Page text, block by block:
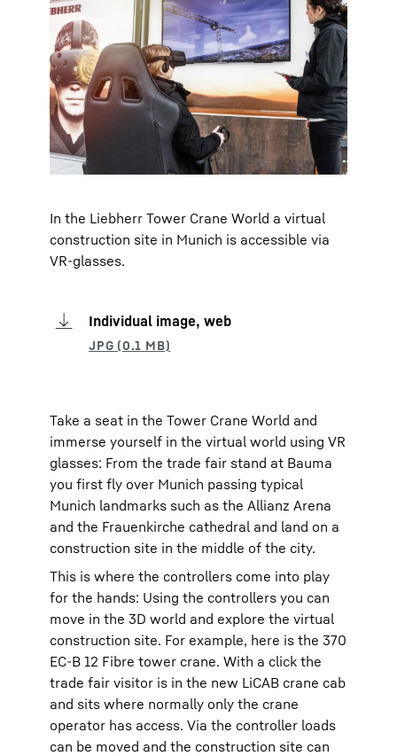
In the Liebherr Tower Crane World a virtual
construction site in Munich is accessible via
VR-glasses.
Individual image, web
Take a seat in the Tower Crane World and
immerse yourself in the virtual world using VR
glasses: From the trade fair stand at Bauma
you first fly over Munich passing typical
Munich landmarks such as the Allianz Arena
and the Frauenkirche cathedral and land on a
construction site in the middle of the city.
This is where the controllers come into play
for the hands: Using the controllers you can
move in the 3D world and explore the virtual
construction site. For example, here is the 370
EC-B 12 Fibre tower crane. With a click the
trade fair visitor is in the new LiCAB crane cab
and sits where normally only the crane
operator has access. Via the controller loads
can be moved and the construction site can